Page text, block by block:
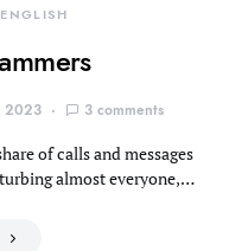
ENGLISH
2023 3 comments
of calls and messages
almost everyone,…